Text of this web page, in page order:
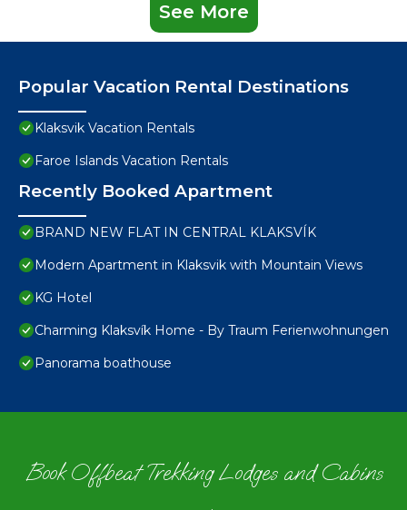
See More
Popular Vacation Rental Destinations
Klaksvik Vacation Rentals
Faroe Islands Vacation Rentals
Recently Booked Apartment
BRAND NEW FLAT IN CENTRAL KLAKSVÍK
Modern Apartment in Klaksvik with Mountain Views
KG Hotel
Charming Klaksvík Home - By Traum Ferienwohnungen
Panorama boathouse
Book Offbeat Trekking Lodges and Cabins